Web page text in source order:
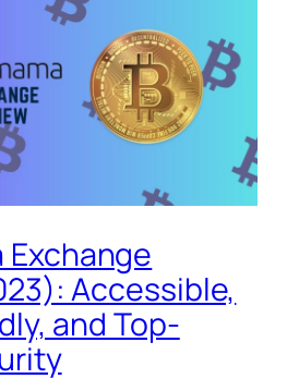
Exchange
Accessible,
and Top-